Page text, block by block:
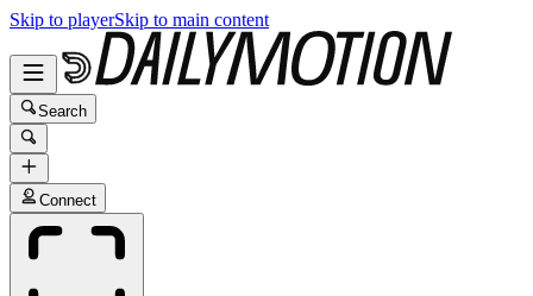
Skip to playerSkip to main content
Search
Connect